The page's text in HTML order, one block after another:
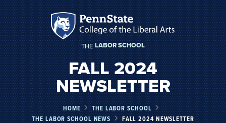
THE LABOR SCHOOL
FALL 2024
NEWSLETTER
HOME
THE LABOR SCHOOL
THE LABOR SCHOOL NEWS
FALL 2024 NEWSLETTER